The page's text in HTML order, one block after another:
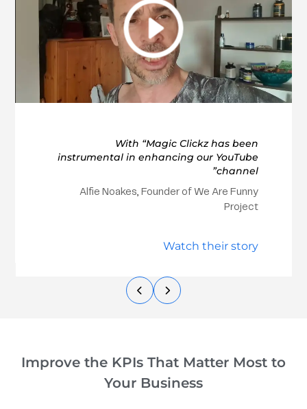
With “Magic Clickz has been
instrumental in enhancing our YouTube
channel”
Alfie Noakes, Founder of We Are Funny
Project
Watch their story
Improve the KPIs That Matter Most to
Your Business